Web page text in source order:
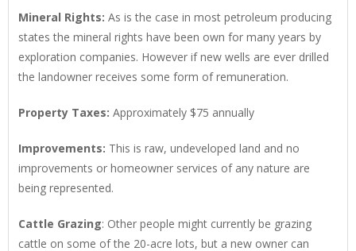
Mineral Rights: As is the case in most petroleum producing
states the mineral rights have been own for many years by
exploration companies. However if new wells are ever drilled
the landowner receives some form of remuneration.
Property Taxes: Approximately $75 annually
Improvements: This is raw, undeveloped land and no
improvements or homeowner services of any nature are
being represented.
Cattle Grazing: Other people might currently be grazing
cattle on some of the 20-acre lots, but a new owner can